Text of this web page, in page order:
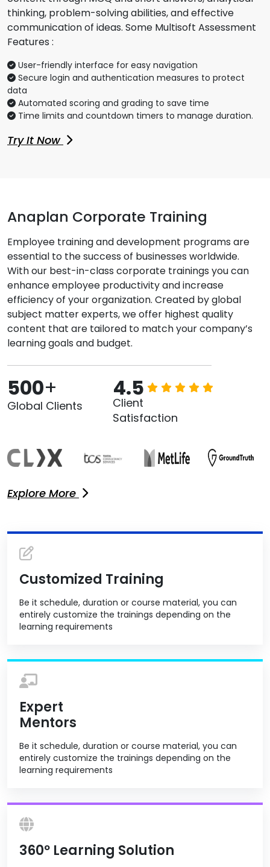
thinking, problem-solving abilities, and effective
communication of ideas. Some Multisoft Assessment
Features :
User-friendly interface for easy navigation
Secure login and authentication measures to protect
data
Automated scoring and grading to save time
Time limits and countdown timers to manage duration.
Try It Now
Anaplan Corporate Training
Employee training and development programs are
essential to the success of businesses worldwide.
With our best-in-class corporate trainings you can
enhance employee productivity and increase
efficiency of your organization. Created by global
subject matter experts, we offer highest quality
content that are tailored to match your company’s
learning goals and budget.
500+
Global Clients
4.5
Client
Satisfaction
Explore More
Customized Training
Be it schedule, duration or course material, you can
entirely customize the trainings depending on the
learning requirements
Expert
Mentors
Be it schedule, duration or course material, you can
entirely customize the trainings depending on the
learning requirements
360º Learning Solution